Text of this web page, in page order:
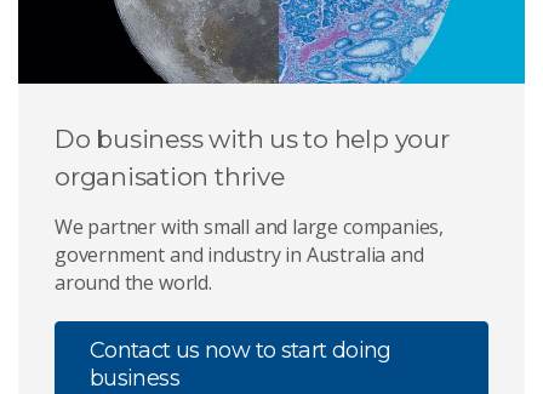
Do business with us to help your
organisation thrive
We partner with small and large companies,
government and industry in Australia and
around the world.
Contact us now to start doing
business